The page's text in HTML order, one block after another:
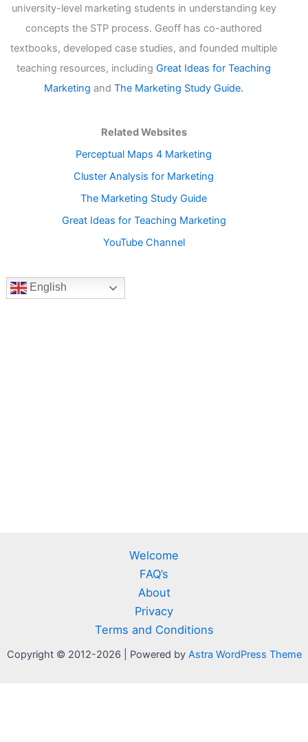
university-level marketing students in understanding key
concepts the STP process. Geoff has co-authored
textbooks, developed case studies, and founded multiple
teaching resources, including Great Ideas for Teaching
Marketing and The Marketing Study Guide.
Related Websites
Perceptual Maps 4 Marketing
Cluster Analysis for Marketing
The Marketing Study Guide
Great Ideas for Teaching Marketing
YouTube Channel
English
Welcome
FAQ’s
About
Privacy
Terms and Conditions
Copyright © 2012-2026 | Powered by Astra WordPress Theme